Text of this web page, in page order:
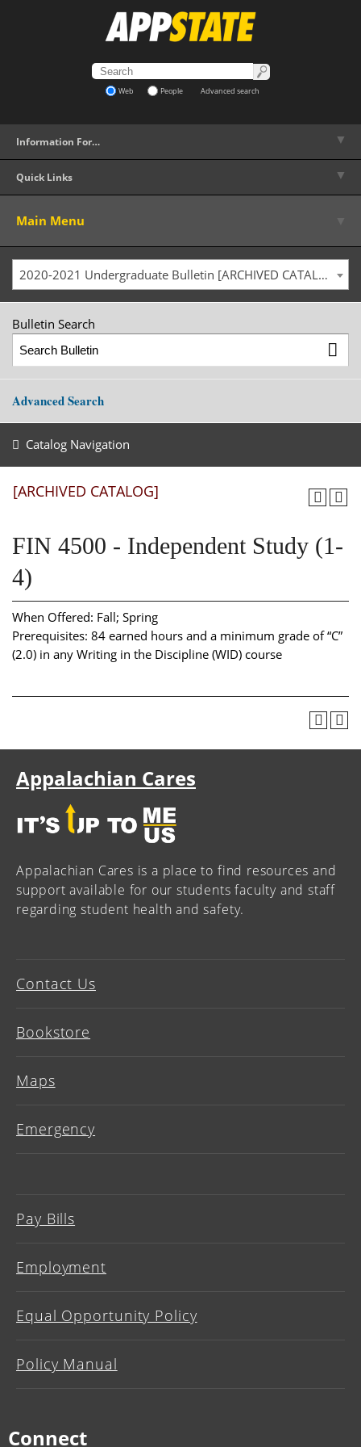
Web People Advanced search
Information For… ▼
Quick Links ▼
Main Menu
2020-2021 Undergraduate Bulletin [ARCHIVED CATALOG]
Bulletin Search
Advanced Search
Catalog Navigation
[ARCHIVED CATALOG]
FIN 4500 - Independent Study (1-
4)
When Offered: Fall; Spring
Prerequisites: 84 earned hours and a minimum grade of “C”
(2.0) in any Writing in the Discipline (WID) course
Appalachian Cares
Appalachian Cares is a place to find resources and
support available for our students faculty and staff
regarding student health and safety.
Contact Us
Bookstore
Maps
Emergency
Pay Bills
Employment
Equal Opportunity Policy
Policy Manual
Connect